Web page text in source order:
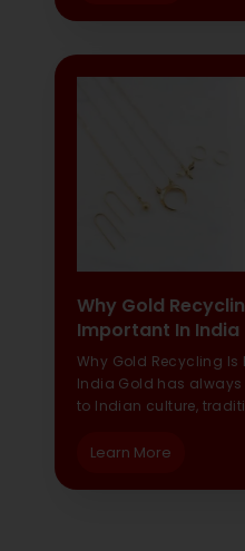
Why Gold
Important In India
Why Gold Recycling
India Gold has
to Indian culture,
Learn More